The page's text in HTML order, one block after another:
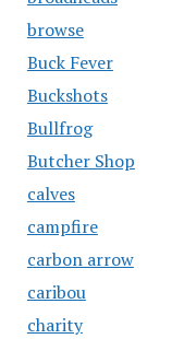
browse
Buck Fever
Buckshots
Bullfrog
Butcher Shop
calves
campfire
carbon arrow
caribou
charity